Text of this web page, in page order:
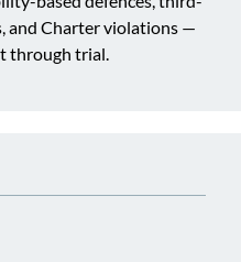
and Charter violations —
through trial.